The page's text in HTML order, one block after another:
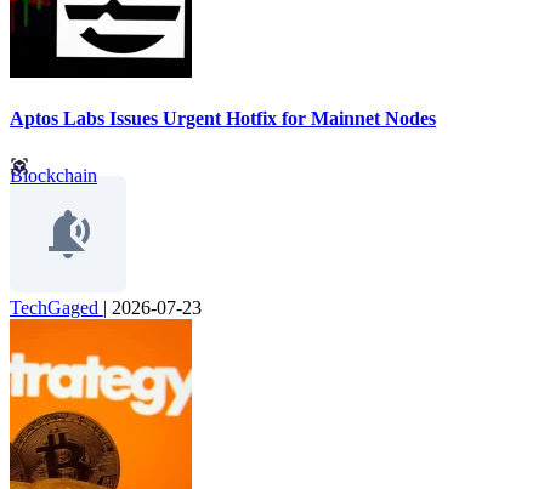
Aptos Labs Issues Urgent Hotfix for Mainnet Nodes
Blockchain
TechGaged | 2026-07-23